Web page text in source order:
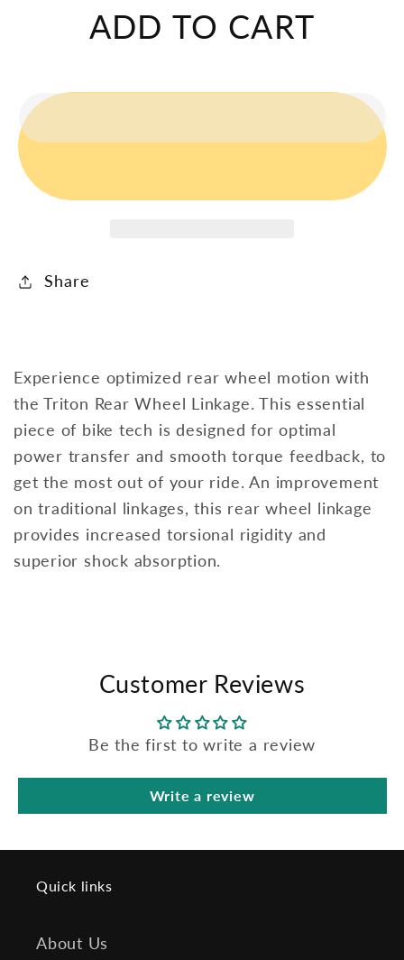
Wheel
Wheel
ADD TO CART
Share
Experience optimized rear wheel motion with
the Triton Rear Wheel Linkage. This essential
piece of bike tech is designed for optimal
power transfer and smooth torque feedback, to
get the most out of your ride. An improvement
on traditional linkages, this rear wheel linkage
provides increased torsional rigidity and
superior shock absorption.
Customer Reviews
Be the first to write a review
Write a review
Quick links
About Us